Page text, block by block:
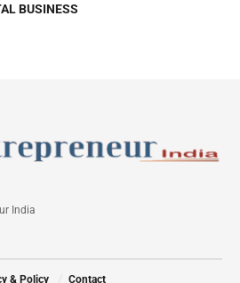
BUSINESS
India
& Policy Contact